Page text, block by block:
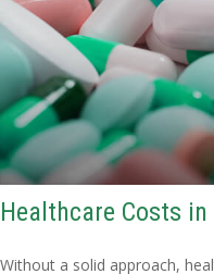
Healthcare Costs
Without a solid approach,